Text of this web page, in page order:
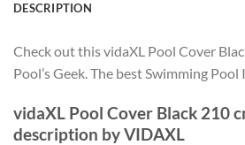
DESCRIPTION
Check out this vidaXL Pool Cover
Pool’s Geek. The best Swimming
vidaXL Pool Cover Black 210
description by VIDAXL